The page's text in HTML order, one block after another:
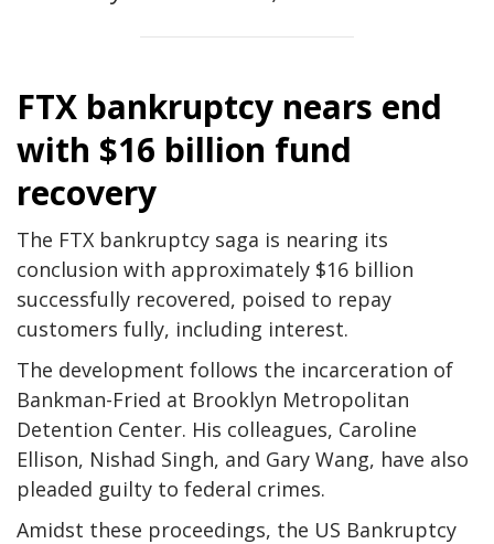
FTX bankruptcy nears end
with $16 billion fund
recovery
The FTX bankruptcy saga is nearing its
conclusion with approximately $16 billion
successfully recovered, poised to repay
customers fully, including interest.
The development follows the incarceration of
Bankman-Fried at Brooklyn Metropolitan
Detention Center. His colleagues, Caroline
Ellison, Nishad Singh, and Gary Wang, have also
pleaded guilty to federal crimes.
Amidst these proceedings, the US Bankruptcy